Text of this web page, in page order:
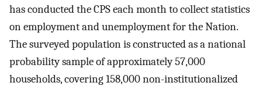
has conducted the CPS each month to collect statistics
on employment and unemployment for the Nation.
The surveyed population is constructed as a national
probability sample of approximately 57,000
households, covering 158,000 non-institutionalized